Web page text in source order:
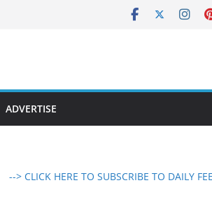
ADVERTISE
--> CLICK HERE TO SUBSCRIBE TO DAILY